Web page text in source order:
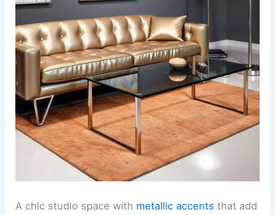
A chic studio space with metallic accents that add